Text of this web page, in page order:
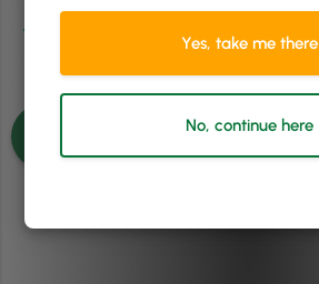
COMMENTS
Yes, take me there
No, continue here